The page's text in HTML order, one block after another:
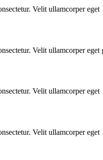
Velit ullamcorper eget
Velit ullamcorper
Velit ullamcorper eget
Velit ullamcorper eget